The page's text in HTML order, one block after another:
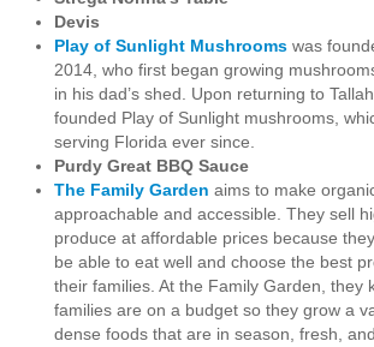
Devis
Play of Sunlight Mushrooms was
2014, who first began growing
in his dad’s shed. Upon returning to
founded Play of Sunlight mushrooms,
serving Florida ever since.
Purdy Great BBQ Sauce
The Family Garden aims to make
approachable and accessible. They sell
produce at affordable prices because
be able to eat well and choose the best
their families. At the Family Garden, they
families are on a budget so they grow a
dense foods that are in season, fresh,